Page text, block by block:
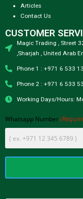
Articles
Contact Us
CUSTOMER
Magic Trading , Street
,Sharjah , United Arab
Phone 1 : +971 6 533
Phone 2 : +971 6 533
Working Days/Hours:
Whatsapp Number